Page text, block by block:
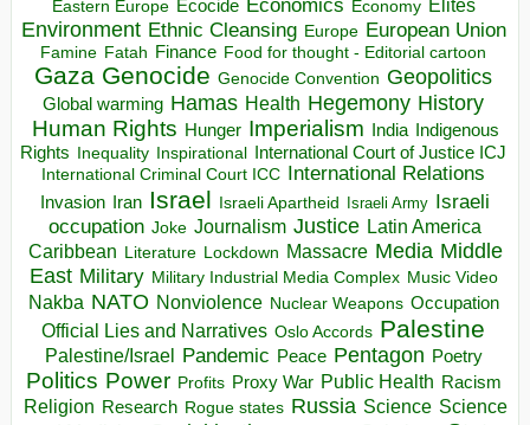
Eastern Europe Ecocide Economics Economy Elites
Environment Ethnic Cleansing Europe European Union
Famine Fatah Finance Food for thought - Editorial cartoon
Gaza Genocide Genocide Convention Geopolitics
Global warming Hamas Health Hegemony History
Human Rights Hunger Imperialism India Indigenous
Rights
Inequality Inspirational
International Court of Justice ICJ
International Criminal Court ICC International Relations
Invasion Iran Israel Israeli Apartheid Israeli Army Israeli
occupation Joke Journalism Justice Latin America
Caribbean Literature Lockdown Massacre Media Middle
East Military Military Industrial Media Complex Music Video
Nakba NATO Nonviolence Nuclear Weapons Occupation
Official Lies and Narratives Oslo Accords Palestine
Palestine/Israel Pandemic Peace Pentagon Poetry
Politics Power Profits Proxy War Public Health Racism
Religion Research Rogue states Russia Science Science